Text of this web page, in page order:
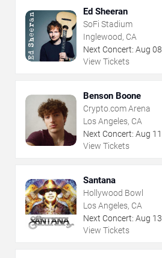
Ed Sheeran
SoFi Stadium
Inglewood, CA
Next Concert: Aug 08
View Tickets
Benson Boone
Crypto.com Arena
Los Angeles, CA
Next Concert: Aug 11
View Tickets
Santana
Hollywood Bowl
Los Angeles, CA
Next Concert: Aug 13
View Tickets